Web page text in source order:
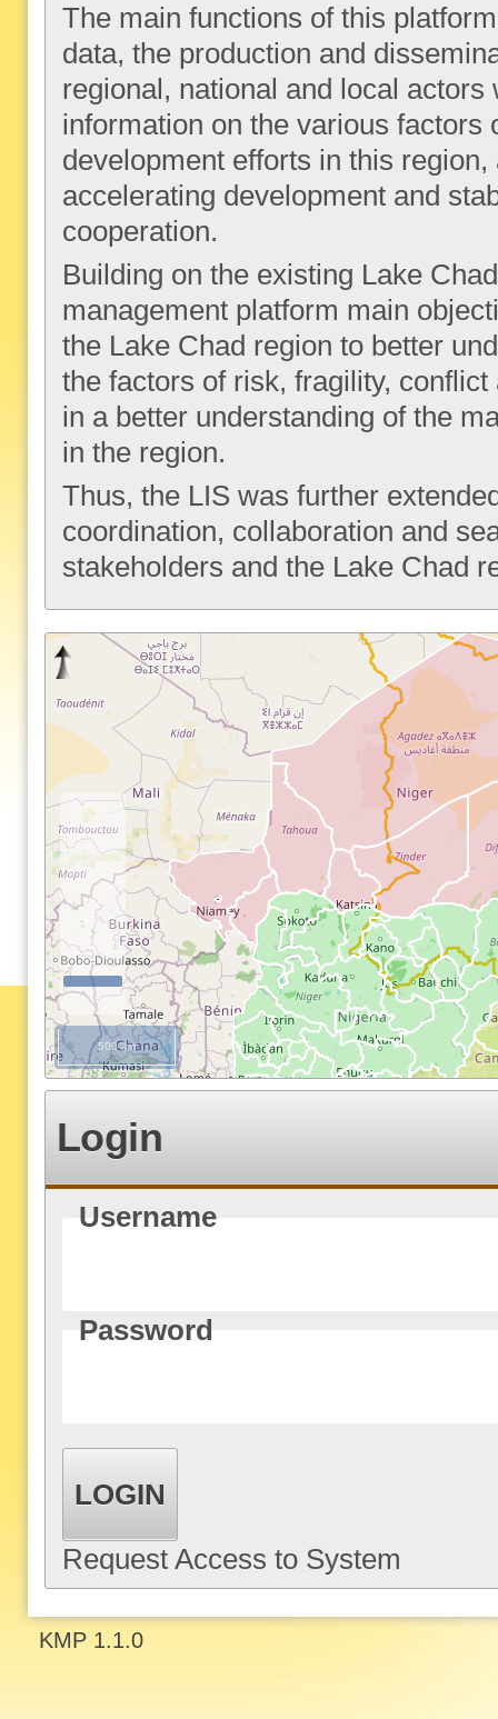
The main functions of this
data, the production and
regional, national and local
information on the various
development efforts in this
accelerating development and
cooperation.
Building on the existing Lake
management platform main
the Lake Chad region to better
the factors of risk, fragility,
in a better understanding of the
in the region.
Thus, the LIS was further
coordination, collaboration and
stakeholders and the Lake Chad
500 km
Login
Username
Password
LOGIN
Request Access to System
KMP 1.1.0